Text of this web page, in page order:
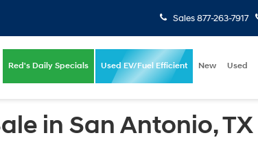
Sales877-263-7917
Red's Daily Specials Used EV/Fuel Efficient New Used
in San Antonio, TX